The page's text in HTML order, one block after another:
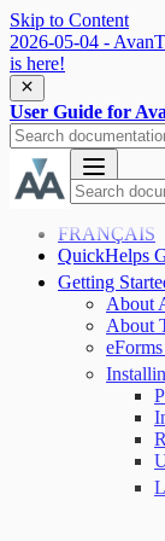
Skip to Content
2026-05-04 -
is here!
User Guide for
FRANÇAIS
QuickHelps
Getting
About
About